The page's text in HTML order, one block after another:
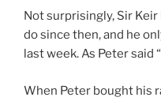
Not surprisingly, Sir
do since then, and he
last week. As Peter said
When Peter bought his